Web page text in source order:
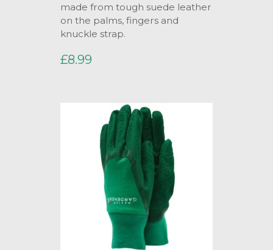
made from tough suede leather
on the palms, fingers and
knuckle strap.
£8.99